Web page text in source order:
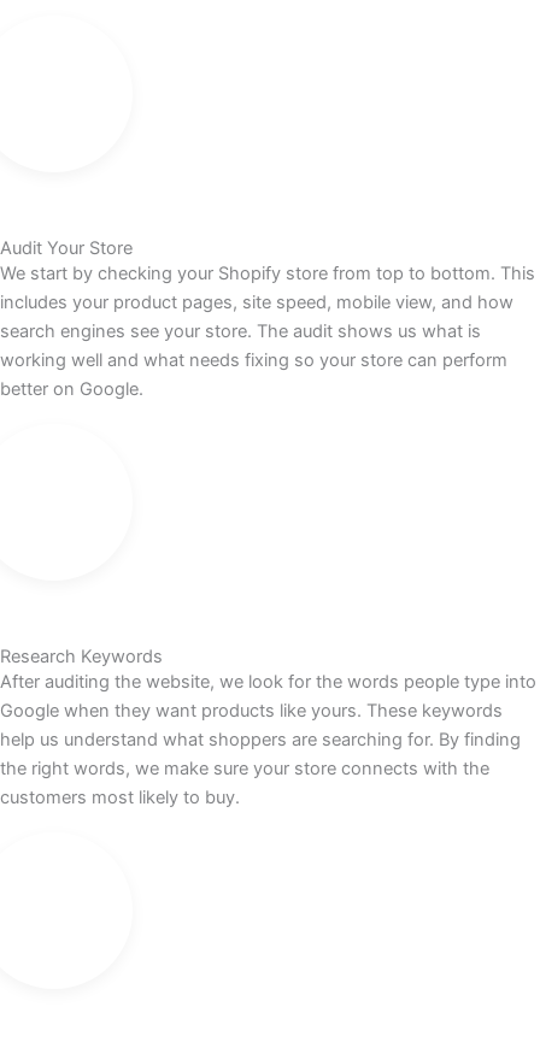
Audit Your Store
We start by checking your Shopify store from top to bottom. This
includes your product pages, site speed, mobile view, and how
search engines see your store. The audit shows us what is
working well and what needs fixing so your store can perform
better on Google.
Research Keywords
After auditing the website, we look for the words people type into
Google when they want products like yours. These keywords
help us understand what shoppers are searching for. By finding
the right words, we make sure your store connects with the
customers most likely to buy.